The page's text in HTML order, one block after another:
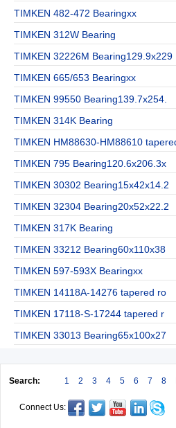
TIMKEN 482-472 Bearingxx
TIMKEN 312W Bearing
TIMKEN 32226M Bearing129.9x229
TIMKEN 665/653 Bearingxx
TIMKEN 99550 Bearing139.7x254.
TIMKEN 314K Bearing
TIMKEN HM88630-HM88610
TIMKEN 795 Bearing120.6x206.3x
TIMKEN 30302 Bearing15x42x14.2
TIMKEN 32304 Bearing20x52x22.2
TIMKEN 317K Bearing
TIMKEN 33212 Bearing60x110x38
TIMKEN 597-593X Bearingxx
TIMKEN 14118A-14276 tapered ro
TIMKEN 17118-S-17244 tapered r
TIMKEN 33013 Bearing65x100x27
Search: 1 2 3 4 5 6 7 8
Connect Us: